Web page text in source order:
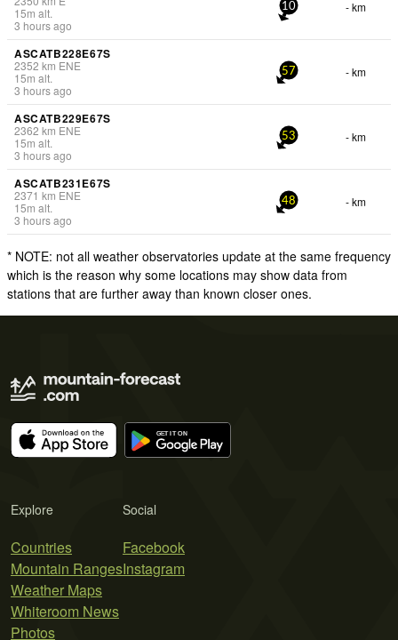
15m alt.
3 hours ago
10 - km
ASCATB228E67S
2352 km ENE
15m alt.
3 hours ago
57 - km
ASCATB229E67S
2362 km ENE
15m alt.
3 hours ago
53 - km
ASCATB231E67S
2371 km ENE
15m alt.
3 hours ago
48 - km
* NOTE: not all weather observatories update at the same frequency
which is the reason why some locations may show data from
stations that are further away than known closer ones.
Explore
Countries
Mountain Ranges
Weather Maps
Whiteroom News
Photos
Social
Facebook
Instagram